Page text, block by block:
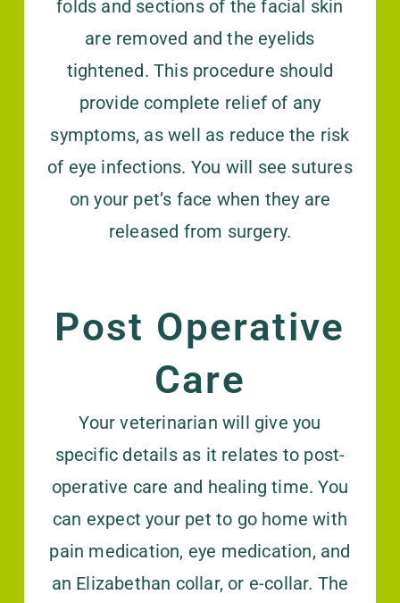
folds and sections of the facial skin
are removed and the eyelids
tightened. This procedure should
provide complete relief of any
symptoms, as well as reduce the risk
of eye infections. You will see sutures
on your pet’s face when they are
released from surgery.
Post Operative
Care
Your veterinarian will give you
specific details as it relates to post-
operative care and healing time. You
can expect your pet to go home with
pain medication, eye medication, and
an Elizabethan collar, or e-collar. The